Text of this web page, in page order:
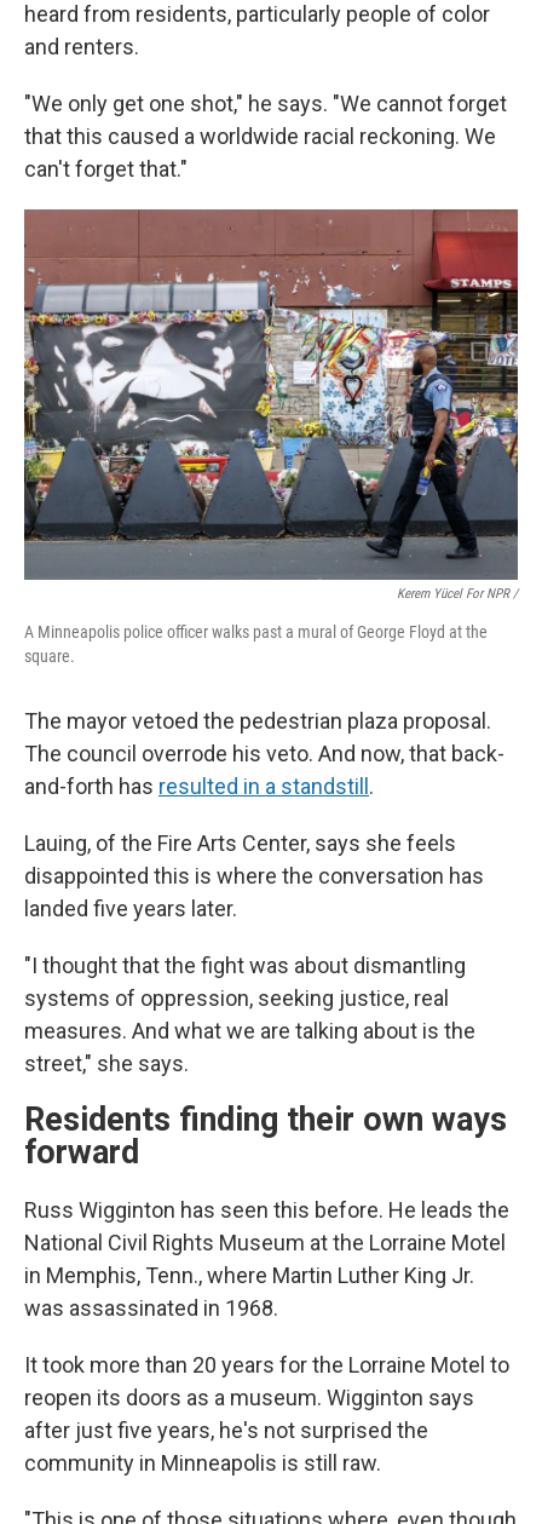
heard from residents, particularly people of color
and renters.
"We only get one shot," he says. "We cannot forget
that this caused a worldwide racial reckoning. We
can't forget that."
Kerem Yücel For NPR /
A Minneapolis police officer walks past a mural of George Floyd at the
square.
The mayor vetoed the pedestrian plaza proposal.
The council overrode his veto. And now, that back-
and-forth has resulted in a standstill .
Lauing, of the Fire Arts Center, says she feels
disappointed this is where the conversation has
landed five years later.
"I thought that the fight was about dismantling
systems of oppression, seeking justice, real
measures. And what we are talking about is the
street," she says.
Residents finding their own ways
forward
Russ Wigginton has seen this before. He leads the
National Civil Rights Museum at the Lorraine Motel
in Memphis, Tenn., where Martin Luther King Jr.
was assassinated in 1968.
It took more than 20 years for the Lorraine Motel to
reopen its doors as a museum. Wigginton says
after just five years, he's not surprised the
community in Minneapolis is still raw.